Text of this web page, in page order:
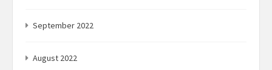
September 2022
August 2022